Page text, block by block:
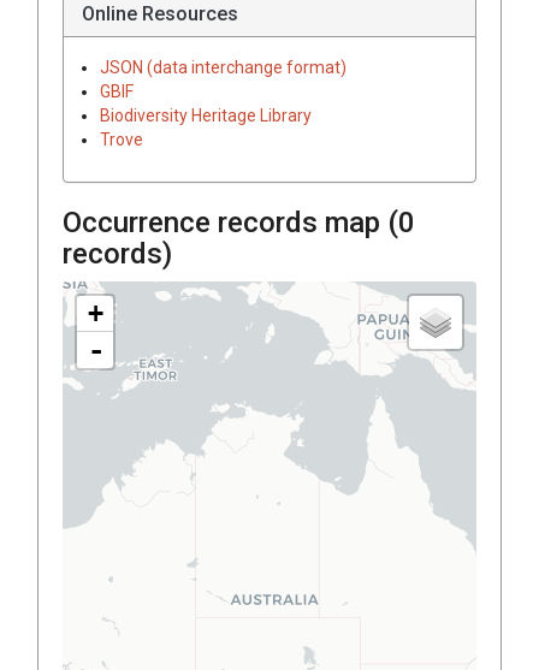
Online Resources
JSON (data interchange format)
GBIF
Biodiversity Heritage Library
Trove
Occurrence records map (0
records)
+
-